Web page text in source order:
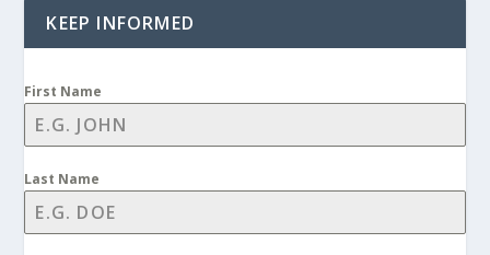
KEEP INFORMED
First Name
Last Name